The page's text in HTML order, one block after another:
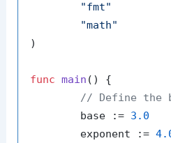
"fmt"
"math"
)
func main ()
{
// Define the
	base :=
3.0
	exponent :=